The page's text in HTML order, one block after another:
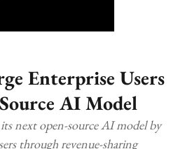
Enterprise Users
AI Model
next open-source AI model by
through revenue-sharing